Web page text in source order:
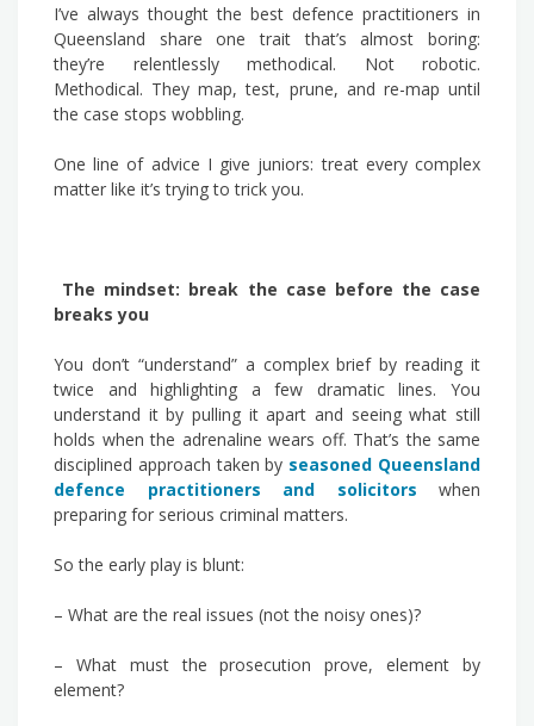
I’ve always thought the best defence practitioners in
Queensland share one trait that’s almost boring:
they’re relentlessly methodical. Not robotic.
Methodical. They map, test, prune, and re-map until
the case stops wobbling.
One line of advice I give juniors: treat every complex
matter like it’s trying to trick you.
The mindset: break the case before the case
breaks you
You don’t “understand” a complex brief by reading it
twice and highlighting a few dramatic lines. You
understand it by pulling it apart and seeing what still
holds when the adrenaline wears off. That’s the same
disciplined approach taken by seasoned Queensland
defence practitioners and solicitors when
preparing for serious criminal matters.
So the early play is blunt:
– What are the real issues (not the noisy ones)?
– What must the prosecution prove, element by
element?